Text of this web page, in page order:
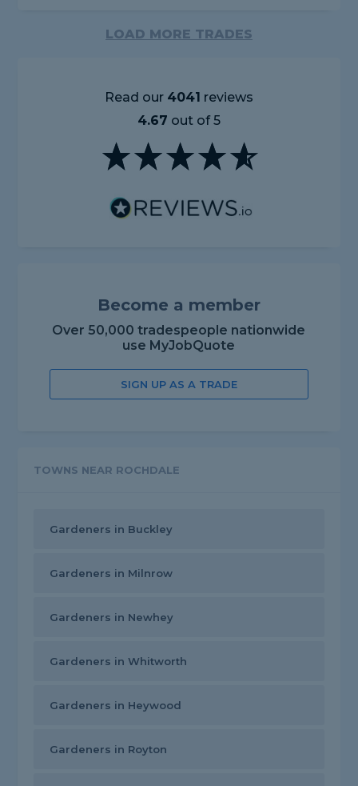
LOAD MORE TRADES
Read our 4041 reviews
4.67 out of 5
Become a member
Over 50,000 tradespeople nationwide
use MyJobQuote
SIGN UP AS A TRADE
TOWNS NEAR ROCHDALE
Gardeners in Buckley
Gardeners in Milnrow
Gardeners in Newhey
Gardeners in Whitworth
Gardeners in Heywood
Gardeners in Royton